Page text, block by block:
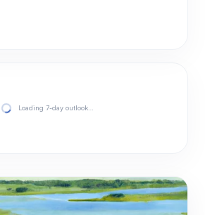
Loading 7-day outlook…